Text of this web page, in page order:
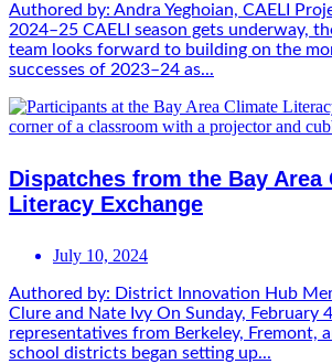
Authored by: Andra Yeghoian, CAELI
2024–25 CAELI season gets underway,
team looks forward to building on the
successes of 2023–24 as...
Dispatches from the Bay Area
Literacy Exchange
July 10, 2024
Authored by: District Innovation Hub
Clure and Nate Ivy On Sunday, February
representatives from Berkeley, Fremont,
school districts began setting up...